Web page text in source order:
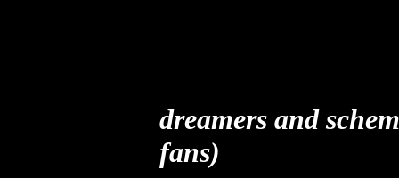
dreamers and
fans)